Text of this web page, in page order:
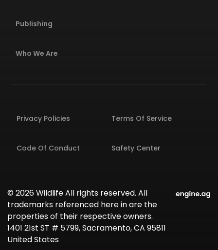
Publishing
Who We Are
Privacy Policies Terms Of Service
Code Of Conduct Safety Center
© 2026 Wildlife All rights reserved. All
trademarks referenced here in are the
properties of their respective owners.
1401 21st ST # 5799, Sacramento, CA 95811
United States